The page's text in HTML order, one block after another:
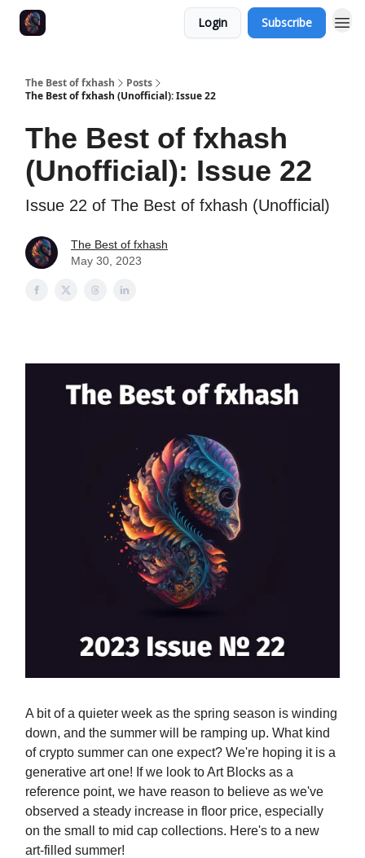
Login Subscribe
The Best of fxhash
Posts
The Best of fxhash (Unofficial): Issue 22
The Best of fxhash
(Unofficial): Issue 22
Issue 22 of The Best of fxhash (Unofficial)
The Best of fxhash
May 30, 2023
A bit of a quieter week as the spring season is winding
down, and the summer will be ramping up. What kind
of crypto summer can one expect? We're hoping it is a
generative art one! If we look to Art Blocks as a
reference point, we have reason to believe as we've
observed a steady increase in floor price, especially
on the small to mid cap collections. Here's to a new
art-filled summer!